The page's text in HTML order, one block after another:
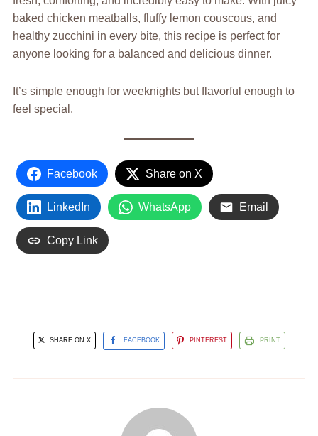
baked chicken meatballs, fluffy lemon couscous, and
healthy zucchini in every bite, this recipe is perfect for
anyone looking for a balanced and delicious dinner.
It’s simple enough for weeknights but flavorful enough to
feel special.
Facebook Share on X
LinkedIn WhatsApp Email
Copy Link
SHARE ON X FACEBOOK PINTEREST PRINT